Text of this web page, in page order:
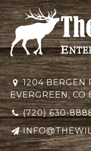
1204 BERGEN
EVERGREEN, CO
(720) 630-